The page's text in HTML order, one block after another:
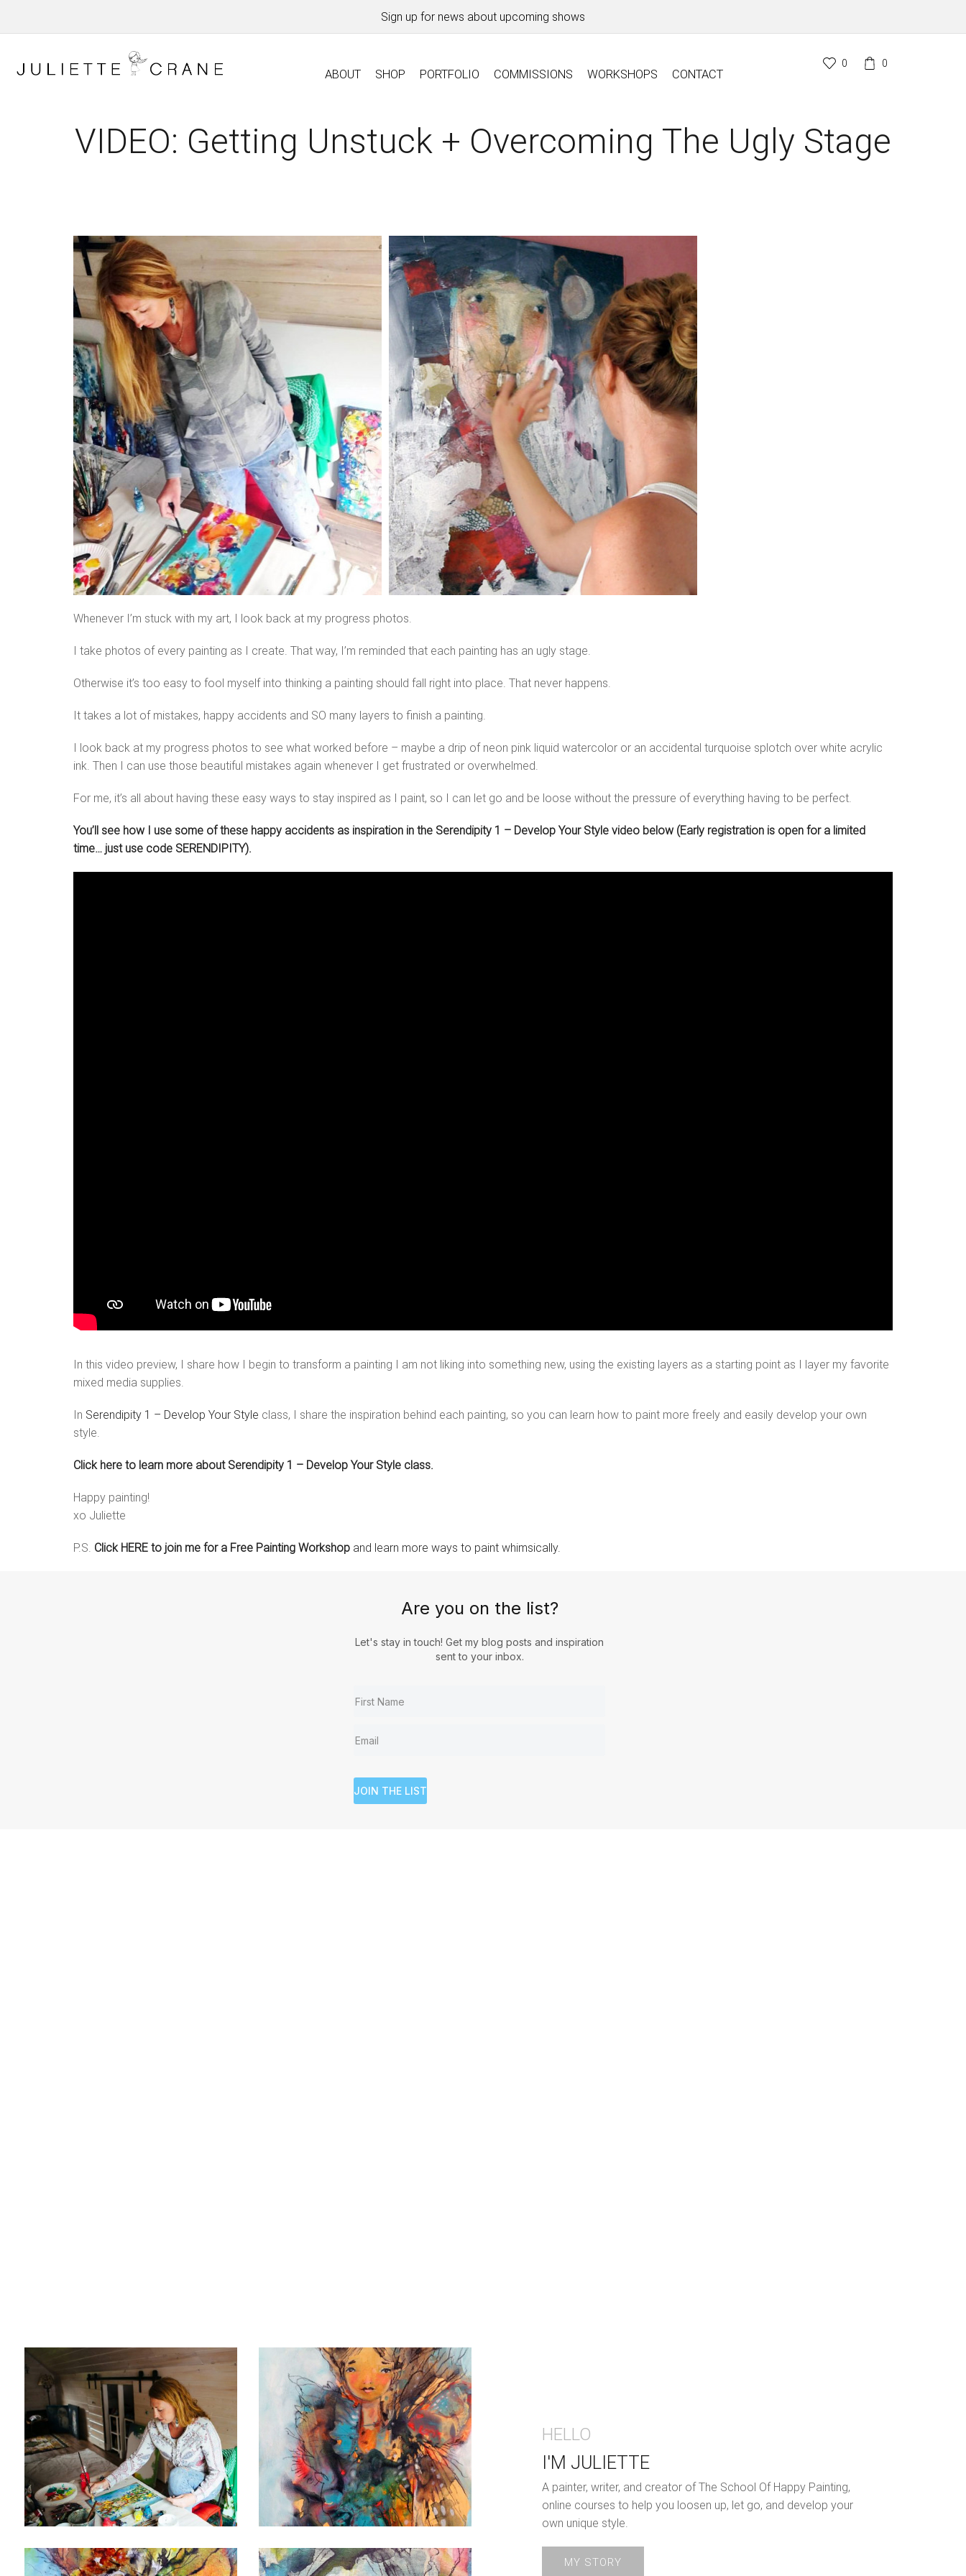
Sign up for news about upcoming shows
ABOUT SHOP PORTFOLIO COMMISSIONS WORKSHOPS CONTACT
0 0
VIDEO: Getting Unstuck + Overcoming The Ugly Stage
Whenever I’m stuck with my art, I look back at my progress photos.
I take photos of every painting as I create. That way, I’m reminded that each painting has an ugly stage.
Otherwise it’s too easy to fool myself into thinking a painting should fall right into place. That never happens.
It takes a lot of mistakes, happy accidents and SO many layers to finish a painting.
I look back at my progress photos to see what worked before – maybe a drip of neon pink liquid watercolor or an accidental turquoise splotch over white acrylic
ink. Then I can use those beautiful mistakes again whenever I get frustrated or overwhelmed.
For me, it’s all about having these easy ways to stay inspired as I paint, so I can let go and be loose without the pressure of everything having to be perfect.
You’ll see how I use some of these happy accidents as inspiration in the Serendipity 1 – Develop Your Style video below (Early registration is open for a limited
time… just use code SERENDIPITY).
In this video preview, I share how I begin to transform a painting I am not liking into something new, using the existing layers as a starting point as I layer my favorite
mixed media supplies.
In Serendipity 1 – Develop Your Style class, I share the inspiration behind each painting, so you can learn how to paint more freely and easily develop your own
style.
Click here to learn more about Serendipity 1 – Develop Your Style class.
Happy painting!
xo Juliette
P.S. Click HERE to join me for a Free Painting Workshop and learn more ways to paint whimsically.
Are you on the list?
Let's stay in touch! Get my blog posts and inspiration
sent to your inbox.
JOIN THE LIST
HELLO
I'M JULIETTE
A painter, writer, and creator of The School Of Happy Painting,
online courses to help you loosen up, let go, and develop your
own unique style.
MY STORY